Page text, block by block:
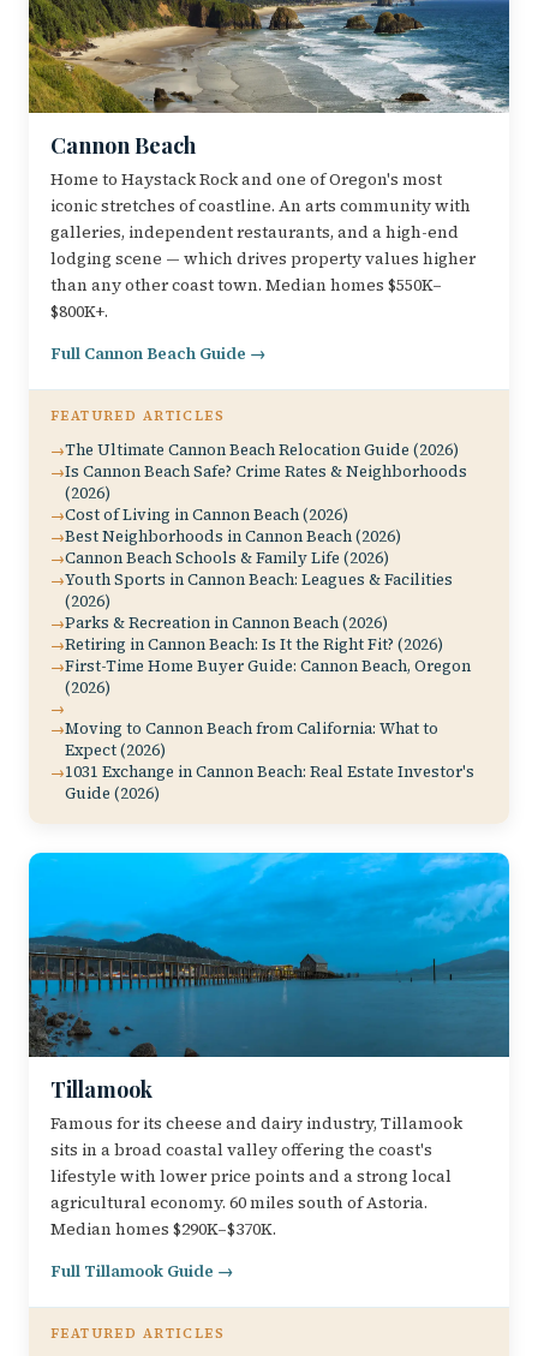
Cannon Beach
Home to Haystack Rock and one of Oregon's most
iconic stretches of coastline. An arts community with
galleries, independent restaurants, and a high-end
lodging scene — which drives property values higher
than any other coast town. Median homes $550K–
$800K+.
Full Cannon Beach Guide →
FEATURED ARTICLES
The Ultimate Cannon Beach Relocation Guide (2026)
Is Cannon Beach Safe? Crime Rates & Neighborhoods
(2026)
Cost of Living in Cannon Beach (2026)
Best Neighborhoods in Cannon Beach (2026)
Cannon Beach Schools & Family Life (2026)
Youth Sports in Cannon Beach: Leagues & Facilities
(2026)
Parks & Recreation in Cannon Beach (2026)
Retiring in Cannon Beach: Is It the Right Fit? (2026)
First-Time Home Buyer Guide: Cannon Beach, Oregon
(2026)
Moving to Cannon Beach from California: What to
Expect (2026)
1031 Exchange in Cannon Beach: Real Estate Investor's
Guide (2026)
Tillamook
Famous for its cheese and dairy industry, Tillamook
sits in a broad coastal valley offering the coast's
lifestyle with lower price points and a strong local
agricultural economy. 60 miles south of Astoria.
Median homes $290K–$370K.
Full Tillamook Guide →
FEATURED ARTICLES